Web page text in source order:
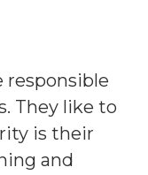
responsible
They like to
is their
and